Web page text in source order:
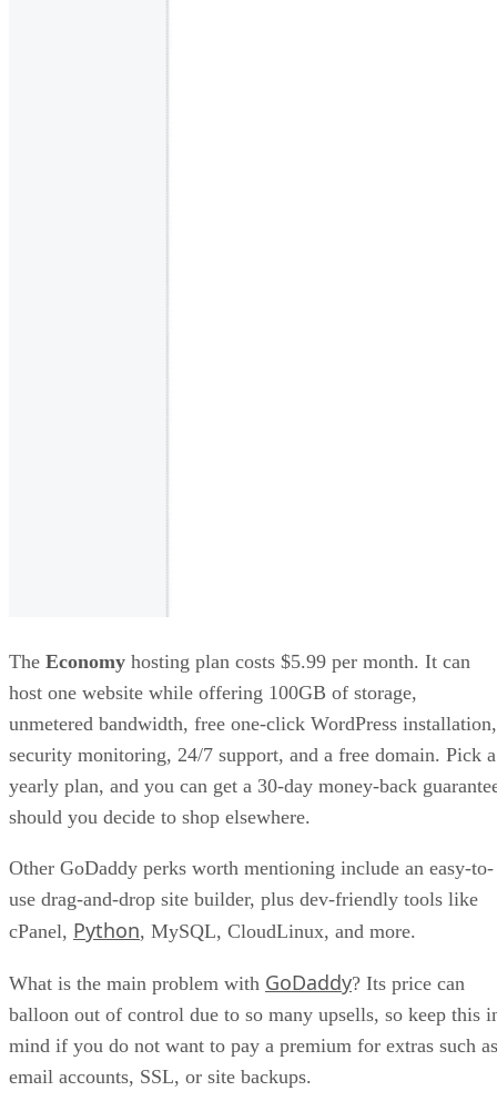
The Economy hosting plan costs $5.99 per month. It can
host one website while offering 100GB of storage,
unmetered bandwidth, free one-click WordPress installation,
security monitoring, 24/7 support, and a free domain. Pick a
yearly plan, and you can get a 30-day money-back
should you decide to shop elsewhere.
Other GoDaddy perks worth mentioning include an easy-to-
use drag-and-drop site builder, plus dev-friendly tools like
cPanel, Python, MySQL, CloudLinux, and more.
What is the main problem with GoDaddy? Its price can
balloon out of control due to so many upsells, so keep this
mind if you do not want to pay a premium for extras such as
email accounts, SSL, or site backups.